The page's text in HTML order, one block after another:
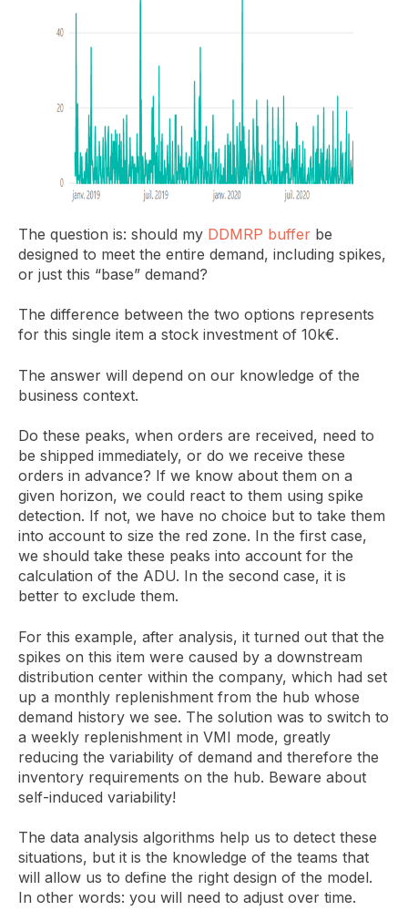
The question is: should my DDMRP buffer be
designed to meet the entire demand, including spikes,
or just this “base” demand?
The difference between the two options represents
for this single item a stock investment of 10k€.
The answer will depend on our knowledge of the
business context.
Do these peaks, when orders are received, need to
be shipped immediately, or do we receive these
orders in advance? If we know about them on a
given horizon, we could react to them using spike
detection. If not, we have no choice but to take them
into account to size the red zone. In the first case,
we should take these peaks into account for the
calculation of the ADU. In the second case, it is
better to exclude them.
For this example, after analysis, it turned out that the
spikes on this item were caused by a downstream
distribution center within the company, which had set
up a monthly replenishment from the hub whose
demand history we see. The solution was to switch to
a weekly replenishment in VMI mode, greatly
reducing the variability of demand and therefore the
inventory requirements on the hub. Beware about
self-induced variability!
The data analysis algorithms help us to detect these
situations, but it is the knowledge of the teams that
will allow us to define the right design of the model.
In other words: you will need to adjust over time.